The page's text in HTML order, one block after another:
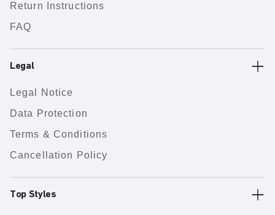
Return Instructions
FAQ
Legal
Legal Notice
Data Protection
Terms & Conditions
Cancellation Policy
Top Styles